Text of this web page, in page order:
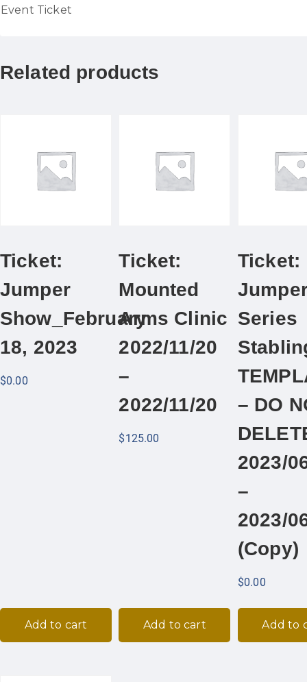
Event Ticket
Related products
Ticket:
Jumper
Show_February
18, 2023
$0.00
Add to cart
Ticket:
Mounted
Arms Clinic
2022/11/20
–
2022/11/20
$125.00
Add to cart
Ticket:
Series
– DO
2023/
–
2023/
(Copy)
$0.00
Add to